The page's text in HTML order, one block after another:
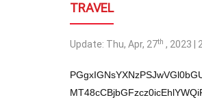
TRAVEL
Update: Thu, Apr, 27th , 2023 |